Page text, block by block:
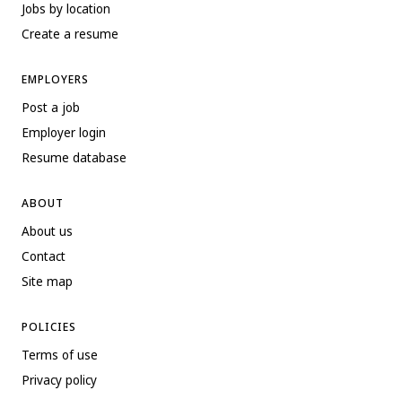
Jobs by location
Create a resume
EMPLOYERS
Post a job
Employer login
Resume database
ABOUT
About us
Contact
Site map
POLICIES
Terms of use
Privacy policy